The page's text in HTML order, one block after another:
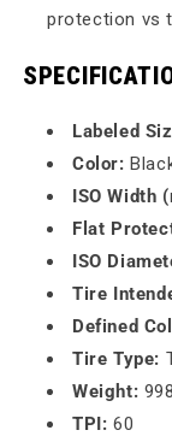
protection vs
Labeled
Color:
ISO Width
Flat
ISO
Tire
Defined
Tire Type:
Weight: 998
TPI: 60